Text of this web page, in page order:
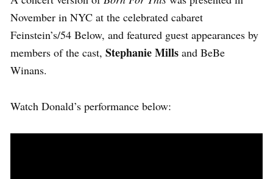
November in NYC at the celebrated cabaret
Feinstein’s/54 Below, and featured guest appearances by
members of the cast, Stephanie Mills and BeBe
Winans.
Watch Donald’s performance below: